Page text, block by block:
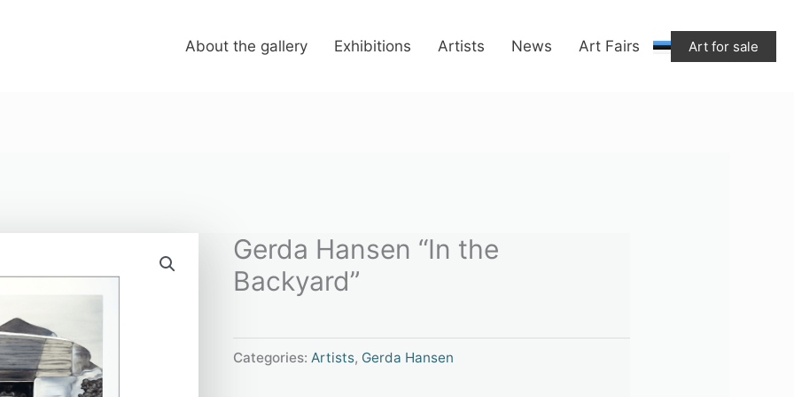
About the gallery Exhibitions Artists News Art Fairs Art for sale
Gerda Hansen “In the
Backyard”
Categories: Artists, Gerda Hansen